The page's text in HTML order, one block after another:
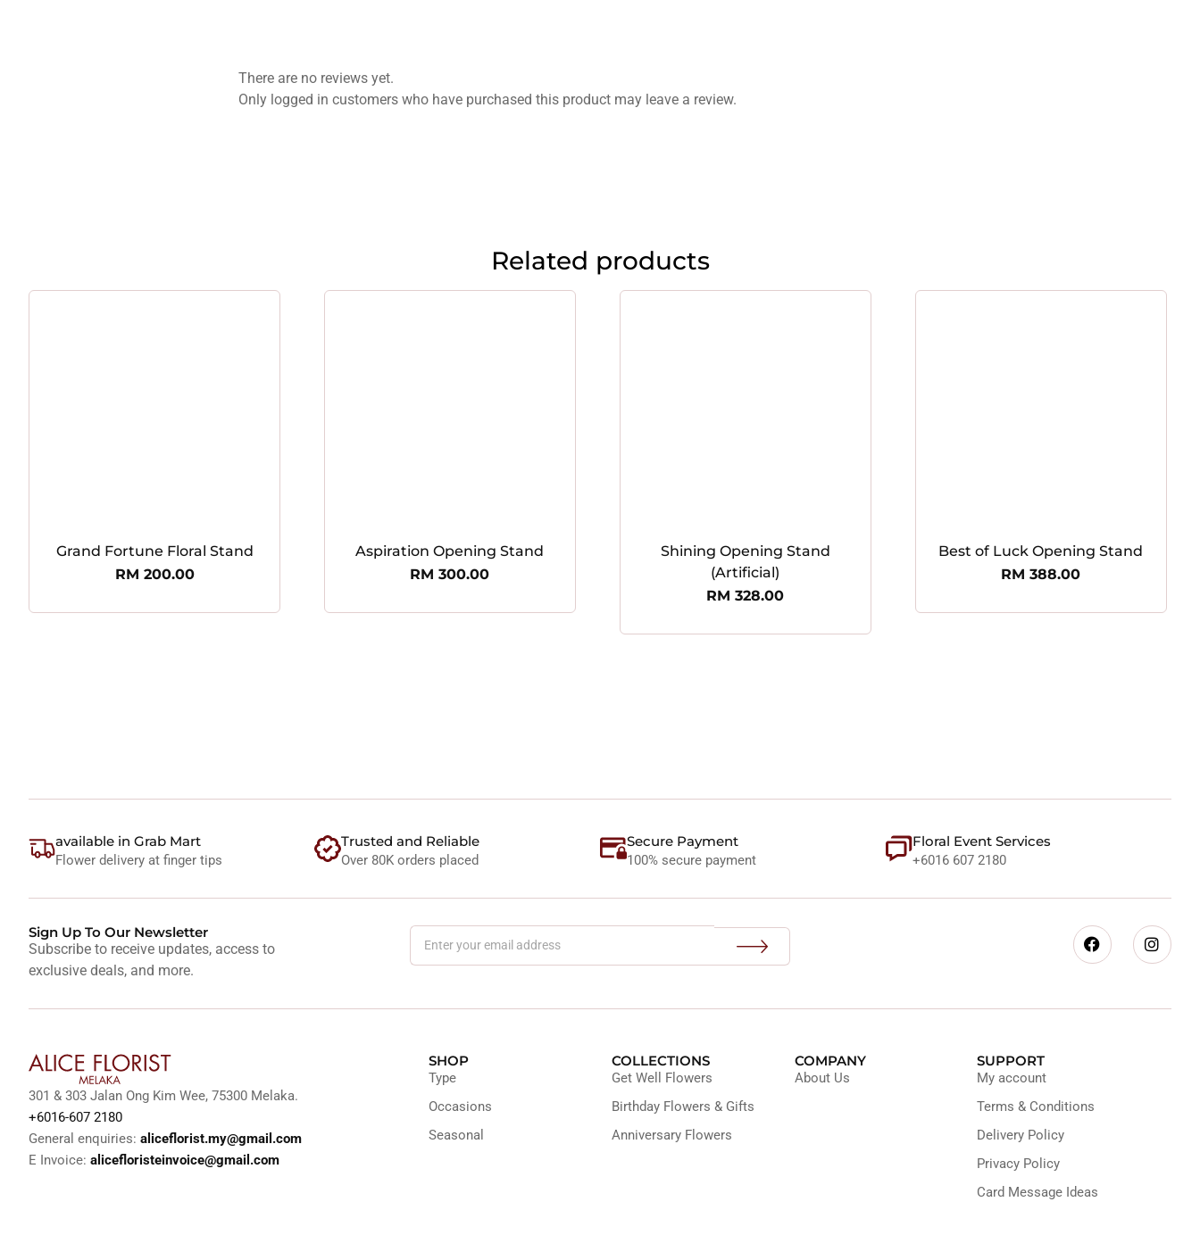
There are no reviews yet.
Only logged in customers who have purchased this product may leave a review.
Related products
Grand Fortune Floral Stand
RM 200.00
Aspiration Opening Stand
RM 300.00
Shining Opening Stand
(Artificial)
RM 328.00
Best of Luck Opening Stand
RM 388.00
available in Grab Mart
Flower delivery at finger tips
Trusted and Reliable
Over 80K orders placed
Secure Payment
100% secure payment
Floral Event Services
+6016 607 2180
Sign Up To Our Newsletter
Subscribe to receive updates, access to
exclusive deals, and more.
301 & 303 Jalan Ong Kim Wee, 75300 Melaka.
+6016-607 2180
General enquiries: aliceflorist.my@gmail.com
E Invoice: alicefloristeinvoice@gmail.com
SHOP
Type
Occasions
Seasonal
COLLECTIONS
Get Well Flowers
Birthday Flowers & Gifts
Anniversary Flowers
COMPANY
About Us
SUPPORT
My account
Terms & Conditions
Delivery Policy
Privacy Policy
Card Message Ideas